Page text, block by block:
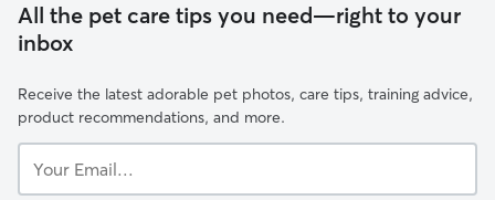
All the pet care tips you need—right to your
inbox
Receive the latest adorable pet photos, care tips, training advice,
product recommendations, and more.
Email...